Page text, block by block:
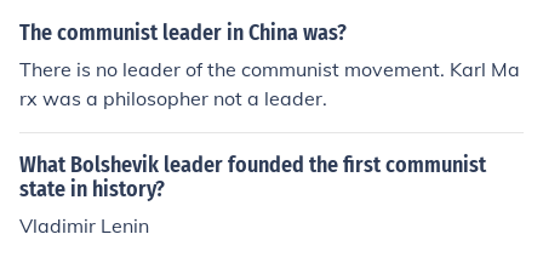
The communist leader in China was?
There is no leader of the communist movement. Karl Ma
rx was a philosopher not a leader.
What Bolshevik leader founded the first communist
state in history?
Vladimir Lenin